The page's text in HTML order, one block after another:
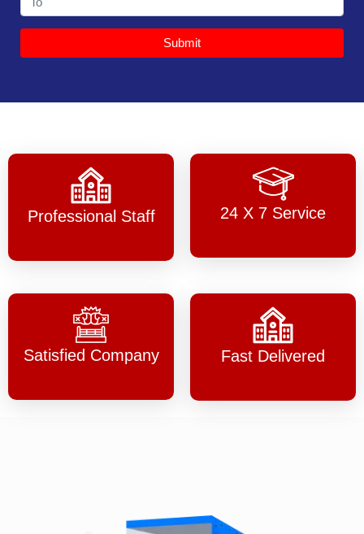
Submit
Professional Staff 24 X 7 Service
Satisfied Company Fast Delivered